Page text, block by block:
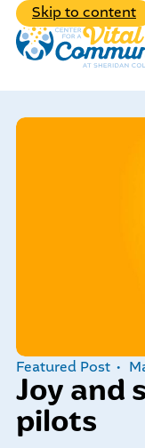
Skip to content
Explore
programs
Learn
Events
Featured Post
Joy and
pilots